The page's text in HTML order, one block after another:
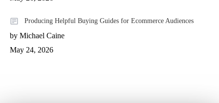
Producing Helpful Buying Guides for Ecommerce Audiences
by Michael Caine
May 24, 2026